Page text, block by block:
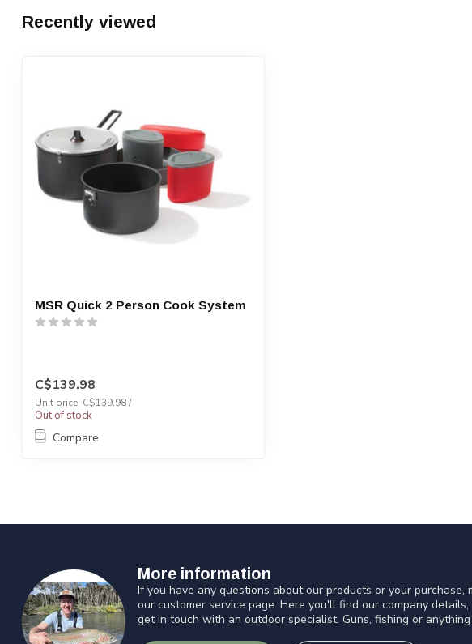
Recently viewed
MSR Quick 2 Person Cook System
C$139.98
Unit price: C$139.98 /
Out of stock
Compare
More information
If you have any questions about our products or your purchase,
our customer service page. Here you'll find our company
get in touch with an outdoor specialist. Guns, fishing or